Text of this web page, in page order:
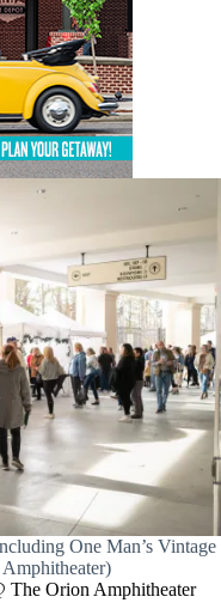
One Man’s Vintage
The Orion Amphitheater